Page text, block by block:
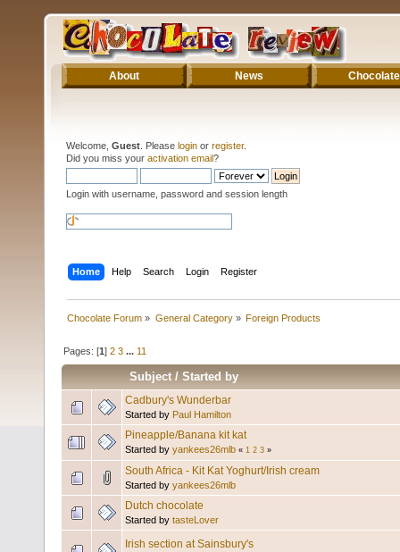
About News Chocolate
Welcome, Guest . Please login or register.
Did you miss your activation email?
Login with username, password and session length
Home Help Search Login Register
Chocolate Forum » General Category» Foreign Products
Pages: [1]2 3 ... 11
Subject/Started by
Cadbury's Wunderbar
Started by Paul Hamilton
Pineapple/Banana kit kat
Started by yankees26mlb « 1 2 3 »
South Africa - Kit Kat Yoghurt/Irish cream
Started by yankees26mlb
Dutch chocolate
Started by tasteLover
Irish section at Sainsbury's